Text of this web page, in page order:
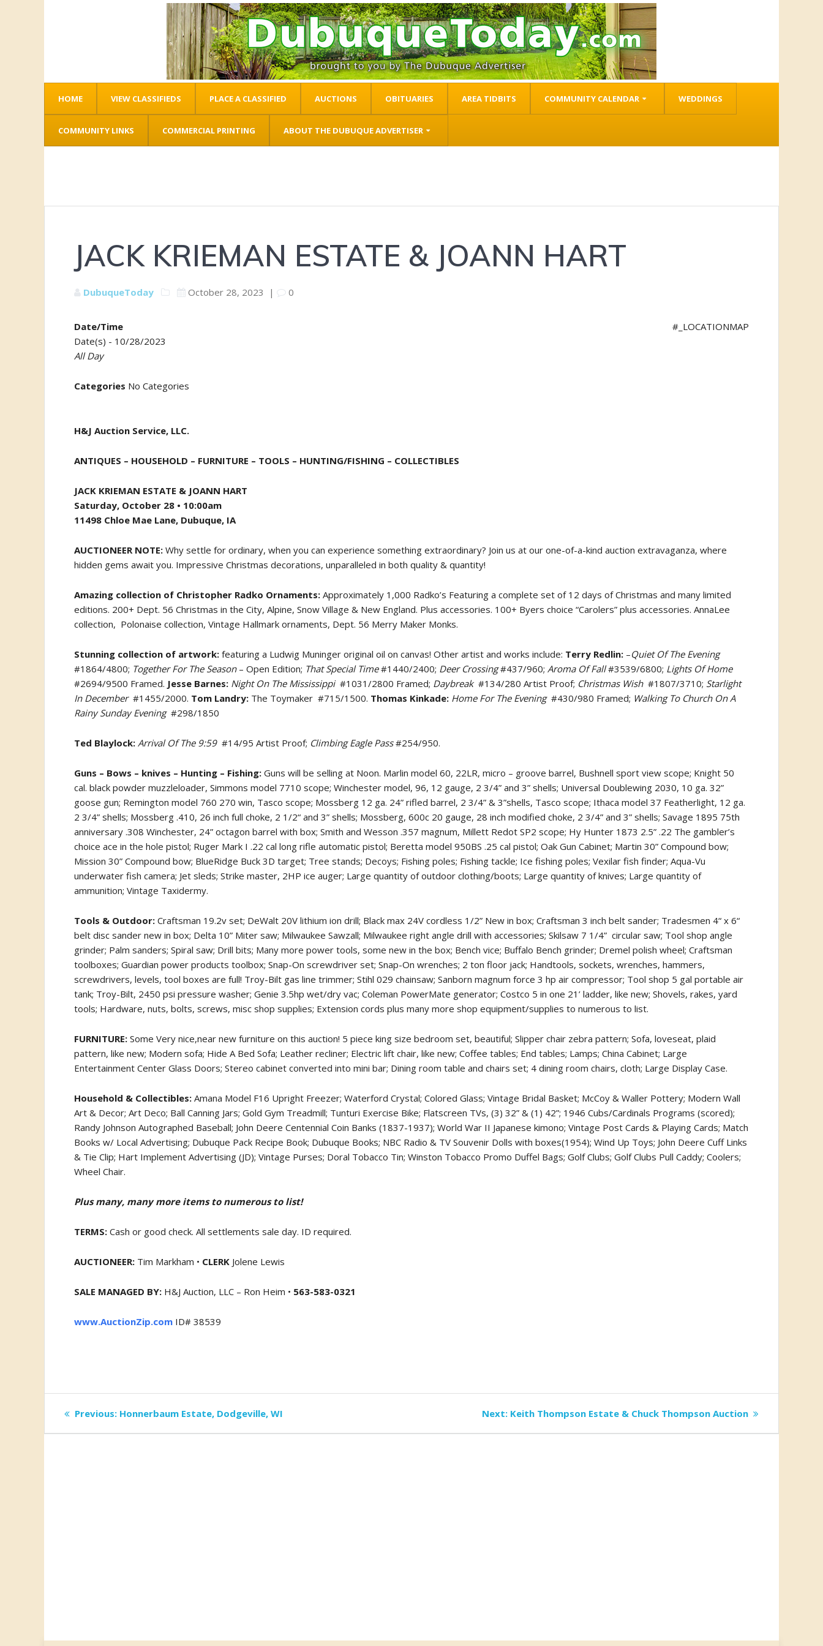
HOME VIEW CLASSIFIEDS PLACE A CLASSIFIED AUCTIONS OBITUARIES AREA TIDBITS COMMUNITY CALENDAR WEDDINGS
COMMUNITY LINKS COMMERCIAL PRINTING ABOUT THE DUBUQUE ADVERTISER
JACK KRIEMAN ESTATE & JOANN HART
DubuqueToday October 28, 2023 | 0
#_LOCATIONMAP
Date/Time
Date(s) - 10/28/2023
All Day
Categories No Categories
H&J Auction Service, LLC.
ANTIQUES – HOUSEHOLD – FURNITURE – TOOLS – HUNTING/FISHING – COLLECTIBLES
JACK KRIEMAN ESTATE & JOANN HART
Saturday, October 28 • 10:00am
11498 Chloe Mae Lane, Dubuque, IA
AUCTIONEER NOTE: Why settle for ordinary, when you can experience something extraordinary? Join us at our one-of-a-kind auction extravaganza, where
hidden gems await you. Impressive Christmas decorations, unparalleled in both quality & quantity!
Amazing collection of Christopher Radko Ornaments: Approximately 1,000 Radko’s Featuring a complete set of 12 days of Christmas and many limited
editions. 200+ Dept. 56 Christmas in the City, Alpine, Snow Village & New England. Plus accessories. 100+ Byers choice “Carolers” plus accessories. AnnaLee
collection, Polonaise collection, Vintage Hallmark ornaments, Dept. 56 Merry Maker Monks.
Stunning collection of artwork: featuring a Ludwig Muninger original oil on canvas! Other artist and works include: Terry Redlin: –Quiet Of The Evening
#1864/4800; Together For The Season– Open Edition; That Special Time#1440/2400; Deer Crossing#437/960; Aroma Of Fall#3539/6800; Lights Of Home
#2694/9500 Framed. Jesse Barnes: Night On The Mississippi #1031/2800 Framed; Daybreak #134/280 Artist Proof; Christmas Wish #1807/3710; Starlight
In December #1455/2000. Tom Landry: The Toymaker #715/1500. Thomas Kinkade: Home For The Evening #430/980 Framed; Walking To Church On A
Rainy Sunday Evening #298/1850
Ted Blaylock: Arrival Of The 9:59 #14/95 Artist Proof; Climbing Eagle Pass#254/950.
Guns – Bows – knives – Hunting – Fishing: Guns will be selling at Noon. Marlin model 60, 22LR, micro – groove barrel, Bushnell sport view scope; Knight 50
cal. black powder muzzleloader, Simmons model 7710 scope; Winchester model, 96, 12 gauge, 2 3/4” and 3” shells; Universal Doublewing 2030, 10 ga. 32”
goose gun; Remington model 760 270 win, Tasco scope; Mossberg 12 ga. 24” rifled barrel, 2 3/4” & 3”shells, Tasco scope; Ithaca model 37 Featherlight, 12 ga.
2 3/4” shells; Mossberg .410, 26 inch full choke, 2 1/2“ and 3” shells; Mossberg, 600c 20 gauge, 28 inch modified choke, 2 3/4” and 3” shells; Savage 1895 75th
anniversary .308 Winchester, 24” octagon barrel with box; Smith and Wesson .357 magnum, Millett Redot SP2 scope; Hy Hunter 1873 2.5” .22 The gambler’s
choice ace in the hole pistol; Ruger Mark I .22 cal long rifle automatic pistol; Beretta model 950BS .25 cal pistol; Oak Gun Cabinet; Martin 30” Compound bow;
Mission 30” Compound bow; BlueRidge Buck 3D target; Tree stands; Decoys; Fishing poles; Fishing tackle; Ice fishing poles; Vexilar fish finder; Aqua-Vu
underwater fish camera; Jet sleds; Strike master, 2HP ice auger; Large quantity of outdoor clothing/boots; Large quantity of knives; Large quantity of
ammunition; Vintage Taxidermy.
Tools & Outdoor: Craftsman 19.2v set; DeWalt 20V lithium ion drill; Black max 24V cordless 1/2” New in box; Craftsman 3 inch belt sander; Tradesmen 4“ x 6“
belt disc sander new in box; Delta 10” Miter saw; Milwaukee Sawzall; Milwaukee right angle drill with accessories; Skilsaw 7 1/4” circular saw; Tool shop angle
grinder; Palm sanders; Spiral saw; Drill bits; Many more power tools, some new in the box; Bench vice; Buffalo Bench grinder; Dremel polish wheel; Craftsman
toolboxes; Guardian power products toolbox; Snap-On screwdriver set; Snap-On wrenches; 2 ton floor jack; Handtools, sockets, wrenches, hammers,
screwdrivers, levels, tool boxes are full! Troy-Bilt gas line trimmer; Stihl 029 chainsaw; Sanborn magnum force 3 hp air compressor; Tool shop 5 gal portable air
tank; Troy-Bilt, 2450 psi pressure washer; Genie 3.5hp wet/dry vac; Coleman PowerMate generator; Costco 5 in one 21’ ladder, like new; Shovels, rakes, yard
tools; Hardware, nuts, bolts, screws, misc shop supplies; Extension cords plus many more shop equipment/supplies to numerous to list.
FURNITURE: Some Very nice,near new furniture on this auction! 5 piece king size bedroom set, beautiful; Slipper chair zebra pattern; Sofa, loveseat, plaid
pattern, like new; Modern sofa; Hide A Bed Sofa; Leather recliner; Electric lift chair, like new; Coffee tables; End tables; Lamps; China Cabinet; Large
Entertainment Center Glass Doors; Stereo cabinet converted into mini bar; Dining room table and chairs set; 4 dining room chairs, cloth; Large Display Case.
Household & Collectibles: Amana Model F16 Upright Freezer; Waterford Crystal; Colored Glass; Vintage Bridal Basket; McCoy & Waller Pottery; Modern Wall
Art & Decor; Art Deco; Ball Canning Jars; Gold Gym Treadmill; Tunturi Exercise Bike; Flatscreen TVs, (3) 32” & (1) 42”; 1946 Cubs/Cardinals Programs (scored);
Randy Johnson Autographed Baseball; John Deere Centennial Coin Banks (1837-1937); World War II Japanese kimono; Vintage Post Cards & Playing Cards; Match
Books w/ Local Advertising; Dubuque Pack Recipe Book; Dubuque Books; NBC Radio & TV Souvenir Dolls with boxes(1954); Wind Up Toys; John Deere Cuff Links
& Tie Clip; Hart Implement Advertising (JD); Vintage Purses; Doral Tobacco Tin; Winston Tobacco Promo Duffel Bags; Golf Clubs; Golf Clubs Pull Caddy; Coolers;
Wheel Chair.
Plus many, many more items to numerous to list!
TERMS: Cash or good check. All settlements sale day. ID required.
AUCTIONEER: Tim Markham • CLERK Jolene Lewis
SALE MANAGED BY: H&J Auction, LLC – Ron Heim • 563-583-0321
www.AuctionZip.com ID# 38539
Post
navigation
Previous: Previous
Honnerbaum Estate, Dodgeville, WI Next: Next
Keith Thompson Estate & Chuck Thompson Auction